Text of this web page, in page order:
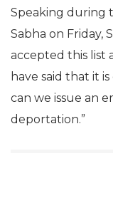
Speaking during
Sabha on Friday,
accepted this list
have said that it
can we issue an
deportation.”